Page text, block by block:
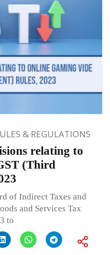
& REGULATIONS
relating to
(Third
of Indirect Taxes and
and Services Tax
to